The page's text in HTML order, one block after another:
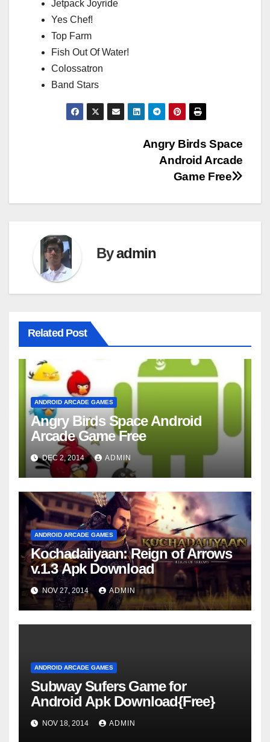
Jetpack Joyride
Yes Chef!
Top Farm
Fish Out Of Water!
Colossatron
Band Stars
Angry Birds Space
Android Arcade
Game Free
Byadmin
Related Post
ANDROID ARCADE GAMES
Angry Birds Space Android
Arcade Game Free
DEC 2, 2014 ADMIN
ANDROID ARCADE GAMES
Kochadaiiyaan: Reign of Arrows
v.1.3 Apk Download
NOV 27, 2014 ADMIN
ANDROID ARCADE GAMES
Subway Sufers Game for
Android Apk Download{Free}
NOV 18, 2014 ADMIN